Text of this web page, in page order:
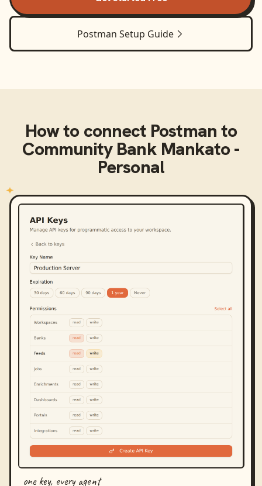
Postman Setup Guide
How to connect Postman to
Community Bank Mankato -
Personal
one key, every agent